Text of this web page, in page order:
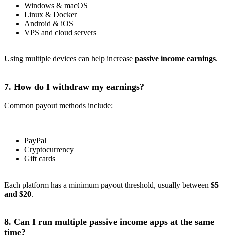
Windows & macOS
Linux & Docker
Android & iOS
VPS and cloud servers
Using multiple devices can help increase passive income earnings.
7. How do I withdraw my earnings?
Common payout methods include:
PayPal
Cryptocurrency
Gift cards
Each platform has a minimum payout threshold, usually between $5
and $20.
8. Can I run multiple passive income apps at the same
time?